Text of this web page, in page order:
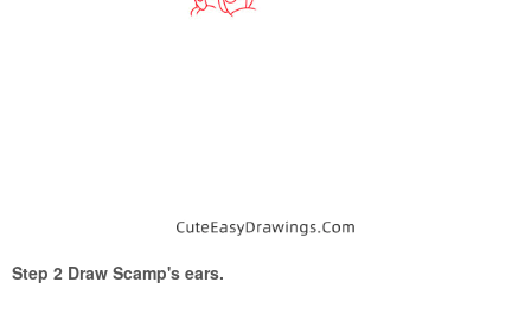
Step 2 Draw Scamp's ears.